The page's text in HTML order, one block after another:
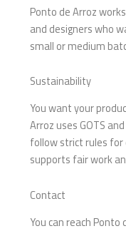
Ponto de Arroz
and designers who
small or medium
Sustainability
You want your
Arroz uses GOTS
follow strict rules
supports fair work
Contact
You can reach